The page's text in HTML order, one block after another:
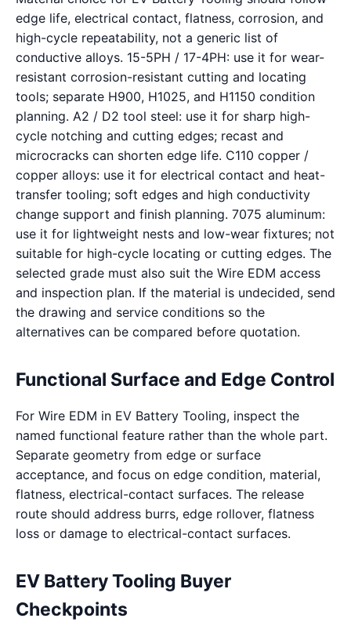
edge life, electrical contact, flatness, corrosion, and
high-cycle repeatability, not a generic list of
conductive alloys. 15-5PH / 17-4PH: use it for wear-
resistant corrosion-resistant cutting and locating
tools; separate H900, H1025, and H1150 condition
planning. A2 / D2 tool steel: use it for sharp high-
cycle notching and cutting edges; recast and
microcracks can shorten edge life. C110 copper /
copper alloys: use it for electrical contact and heat-
transfer tooling; soft edges and high conductivity
change support and finish planning. 7075 aluminum:
use it for lightweight nests and low-wear fixtures; not
suitable for high-cycle locating or cutting edges. The
selected grade must also suit the Wire EDM access
and inspection plan. If the material is undecided, send
the drawing and service conditions so the
alternatives can be compared before quotation.
Functional Surface and Edge Control
For Wire EDM in EV Battery Tooling, inspect the
named functional feature rather than the whole part.
Separate geometry from edge or surface
acceptance, and focus on edge condition, material,
flatness, electrical-contact surfaces. The release
route should address burrs, edge rollover, flatness
loss or damage to electrical-contact surfaces.
EV Battery Tooling Buyer
Checkpoints